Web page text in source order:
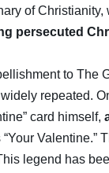
of
persecuted
to The
repeated.
card himself,
Valentine.”
legend has